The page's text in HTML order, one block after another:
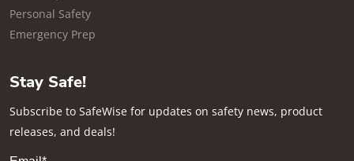
Personal Safety
Emergency Prep
Stay Safe!
Subscribe to SafeWise for updates on safety news, product
releases, and deals!